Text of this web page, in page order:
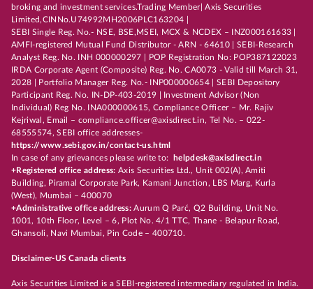
broking and investment services.Trading Member| Axis Securities
Limited,CINNo.U74992MH2006PLC163204 |
SEBI Single Reg. No.- NSE, BSE,MSEI, MCX & NCDEX – INZ000161633 |
AMFI-registered Mutual Fund Distributor - ARN - 64610 | SEBI-Research
Analyst Reg. No. INH 000000297 | POP Registration No: POP387122023
IRDA Corporate Agent (Composite) Reg. No. CA0073 - Valid till March 31,
2028 | Portfolio Manager Reg. No.- INP000000654 | SEBI Depository
Participant Reg. No. IN-DP-403-2019 | Investment Advisor (Non
Individual) Reg No. INA000000615, Compliance Officer – Mr. Rajiv
Kejriwal, Email – compliance.officer@axisdirect.in, Tel No. – 022-
68555574, SEBI office addresses-
https://www.sebi.gov.in/contact-us.html
In case of any grievances please write to:
helpdesk@axisdirect.in
+Registered office address: Axis Securities Ltd., Unit 002(A), Amiti
Building, Piramal Corporate Park, Kamani Junction, LBS Marg, Kurla
(West), Mumbai – 400070
+Administrative office address:Aurum Q Parć, Q2 Building, Unit No.
1001, 10th Floor, Level – 6, Plot No. 4/1 TTC, Thane - Belapur Road,
Ghansoli, Navi Mumbai, Pin Code – 400710.
Disclaimer-US Canada clients
Axis Securities Limited is a SEBI-registered intermediary regulated in India.